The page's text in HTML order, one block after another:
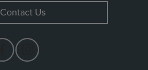
Contact Us